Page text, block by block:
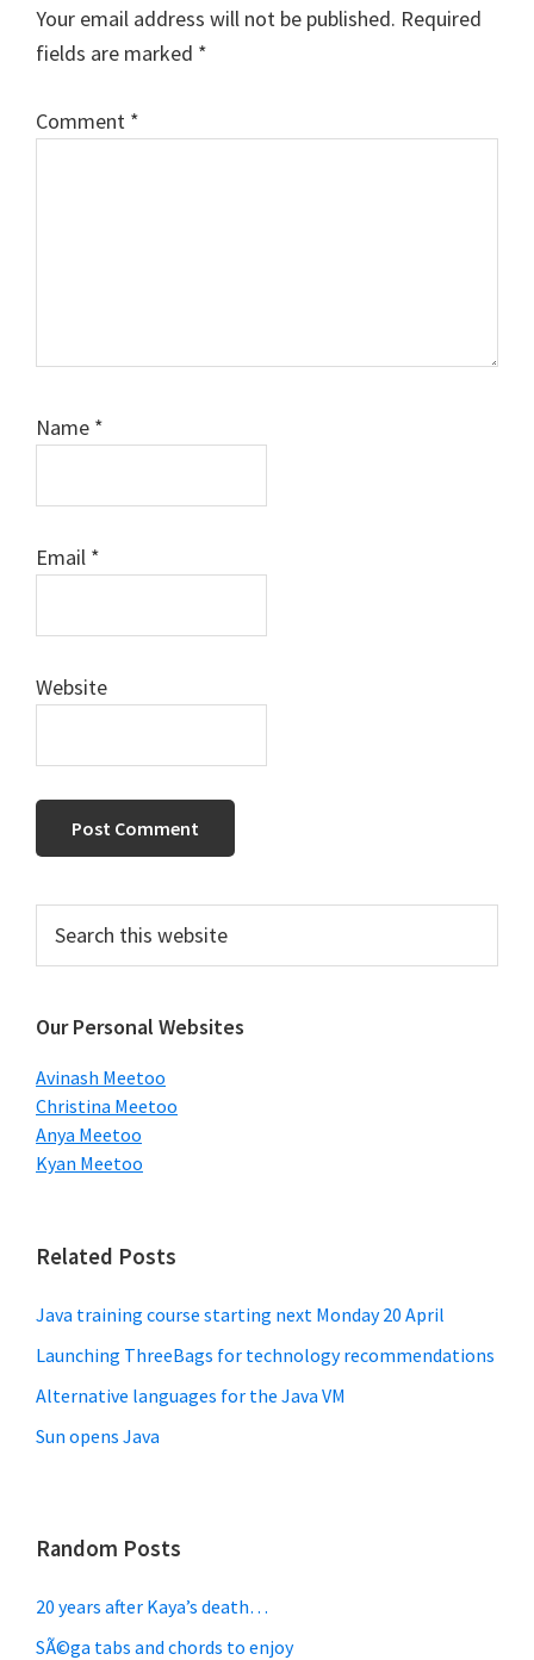
Your email address will not be published. Required
fields are marked *
Comment *
Name *
Email *
Website
Primary
Sidebar
this
website
Our Personal Websites
Avinash Meetoo
Christina Meetoo
Anya Meetoo
Kyan Meetoo
Related Posts
Java training course starting next Monday 20 April
Launching ThreeBags for technology recommendations
Alternative languages for the Java VM
Sun opens Java
Random Posts
20 years after Kaya’s death…
SÃ©ga tabs and chords to enjoy